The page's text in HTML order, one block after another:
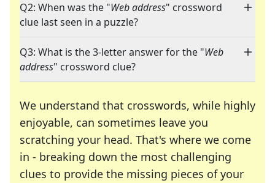
Q2: When was the "Web address" crossword
clue last seen in a puzzle?
Q3: What is the 3-letter answer for the "Web
address" crossword clue?
We understand that crosswords, while highly
enjoyable, can sometimes leave you
scratching your head. That's where we come
in - breaking down the most challenging
clues to provide the missing pieces of your